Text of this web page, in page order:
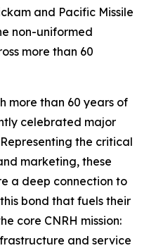
and Pacific Missile
non-uniformed
more than 60
more than 60 years of
celebrated major
the critical
marketing, these
a deep connection to
bond that fuels their
core CNRH mission:
and service